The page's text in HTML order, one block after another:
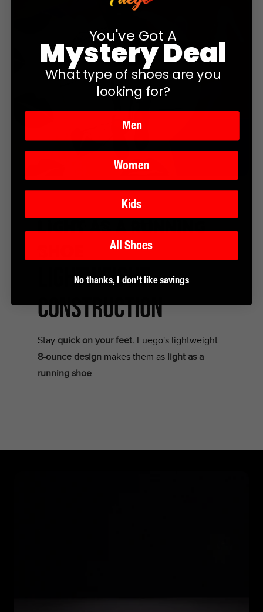
Light as a running
LIGHTWEIGHT
CONSTRUCTION
Stay quick on your feet. Fuego's lightweight
8-ounce design makes them as light as a
running shoe.
You've Got A
Mystery Deal
What type of shoes are you
looking for?
Men
Women
Kids
All Shoes
No thanks, I don't like savings